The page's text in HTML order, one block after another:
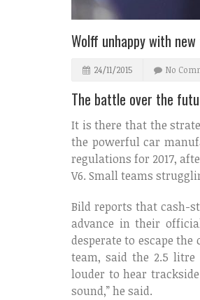
Wolff unhappy with
24/11/2015 No
The battle over the
It is there that the
the powerful car
regulations for 2017,
V6. Small teams
Bild reports that cash-
advance in their
desperate to escape
team, said the 2.5 litre
louder to hear
sound,” he said.